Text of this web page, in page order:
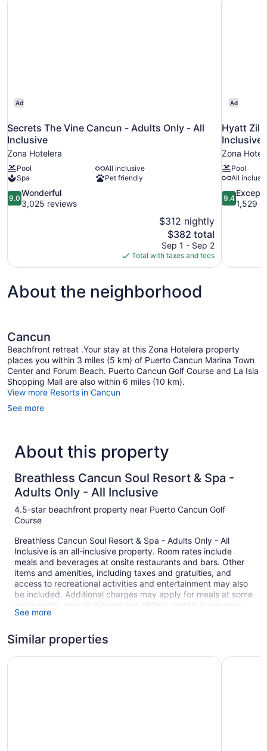
Ad
Secrets The Vine Cancun - Adults Only - All
Inclusive
Zona Hotelera
Pool
All inclusive
Spa
Pet friendly
9.0
out
9.0
Wonderful
3,025 reviews
$312 nightly
The
price
is
$382
$382 total
Sep 1 - Sep 2
Total with taxes and fees
Ad
Hyatt Zilara
Inclusive
Zona
Pool
All
9.4
out
9.4
1,529
About the neighborhood
Cancun
Beachfront retreat .Your stay at this Zona Hotelera property
places you within 3 miles (5 km) of Puerto Cancun Marina Town
Center and Forum Beach. Puerto Cancun Golf Course and La Isla
Shopping Mall are also within 6 miles (10 km).
View more Resorts in Cancun
See more
About this property
Breathless Cancun Soul Resort & Spa -
Adults Only - All Inclusive
4.5-star beachfront property near Puerto Cancun Golf
Course
Breathless Cancun Soul Resort & Spa - Adults Only - All
Inclusive is an all-inclusive property. Room rates include
meals and beverages at onsite restaurants and bars. Other
items and amenities, including taxes and gratuities, and
access to recreational activities and entertainment may also
be included. Additional charges may apply for meals at some
restaurants, special dinners and dishes, certain beverages,
and other amenities.
loungers (chaise longues) or relax in the shade with
Only - All Inclusive you can cool off in one of the 3 outdoor
See more
Similar properties
Secrets The Vine Cancun - Adults Only - All InclusiveRoyalton